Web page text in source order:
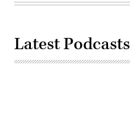
Latest Podcasts